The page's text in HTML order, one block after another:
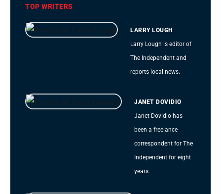
TOP WRITERS
LARRY LOUGH
Larry Lough is editor of
The Independent and
reports local news.
JANET DOVIDIO
Janet Dovidio has
been a freelance
correspondent for The
Independent for eight
years.